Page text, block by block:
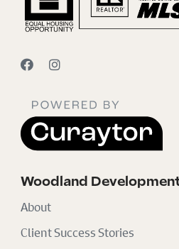
Woodland
About
Client Success Stories